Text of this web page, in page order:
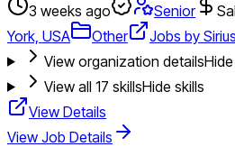
3 weeks ago Senior
York, USA
Other
Jobs by
View organization details
View all 17 skillsHide skills
View Details
View Job Details